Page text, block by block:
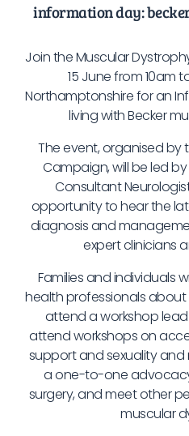
information day:
Join the Muscular
15 June from 10am
Northamptonshire for an
living with Becker
The event, organised by
Campaign, will be led
Consultant
opportunity to hear the
diagnosis and
expert clinicians
Families and individuals
health professionals
attend a workshop
attend workshops on
support and sexuality and
a one-to-one
surgery, and meet other
muscular